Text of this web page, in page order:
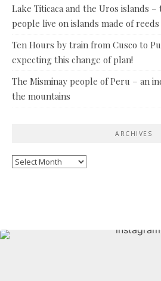
Lake Titicaca and the Uros islands –
people live on islands made of reeds
Ten Hours by train from Cusco to
expecting this change of plan!
The Misminay people of Peru – an
the mountains
ARCHIVES
Archives